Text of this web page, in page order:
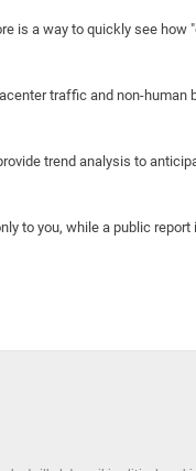
is a way to quickly see how
traffic and non-human
trend analysis to
to you, while a public